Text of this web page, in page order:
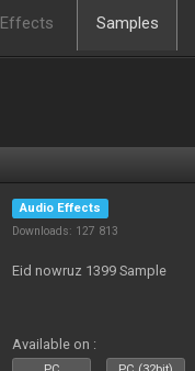
Effects Samples
Audio Effects
Downloads: 127 813
Eid nowruz 1399 Sample
Available on :